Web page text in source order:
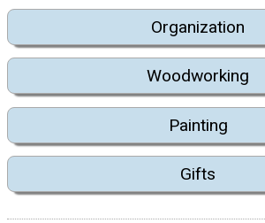
Organization
Woodworking
Painting
Gifts